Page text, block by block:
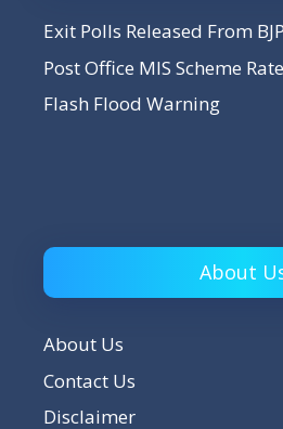
Exit Polls Released From
Post Office MIS Scheme
Flash Flood Warning
About
About Us
Contact Us
Disclaimer